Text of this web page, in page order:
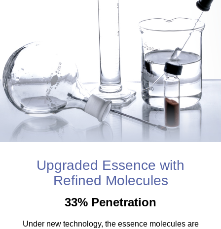
Upgraded Essence with
Refined Molecules
33% Penetration
Under new technology, the essence molecules are